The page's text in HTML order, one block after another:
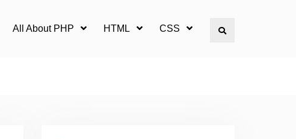
All About PHP HTML CSS Search